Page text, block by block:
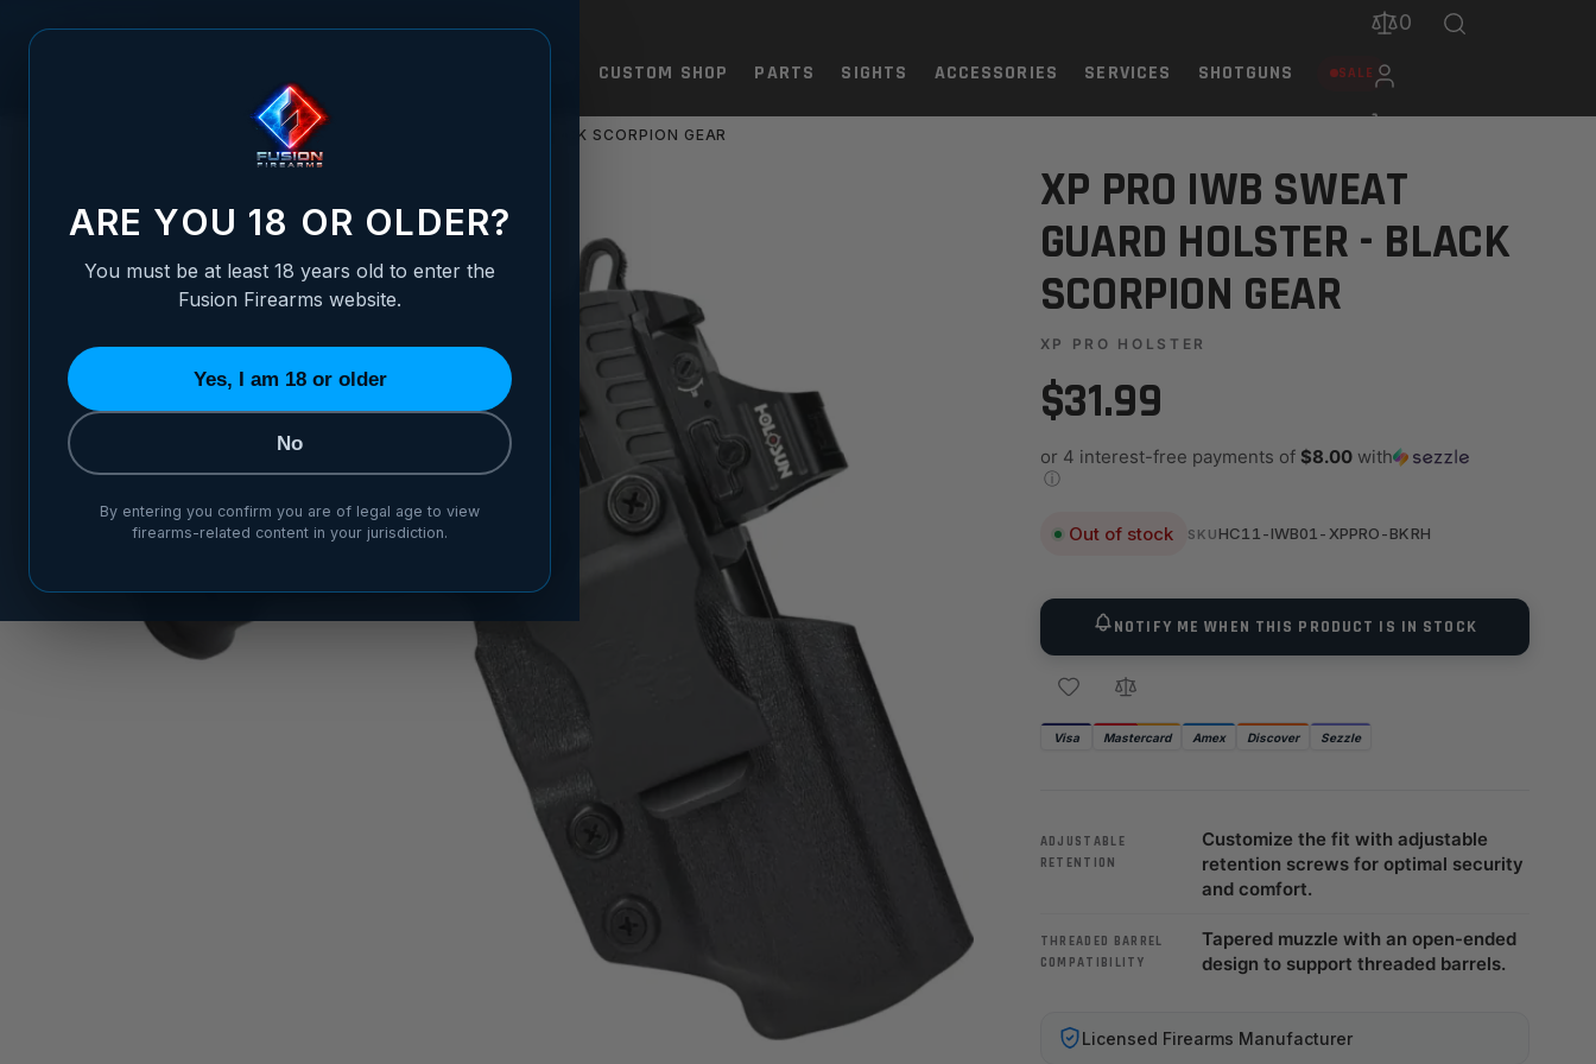
CUSTOM SHOP PARTS SIGHTS ACCESSORIES SERVICES SHOTGUNS SALE
0
XP PRO IWB SWEAT GUARD HOLSTER - BLACK SCORPION GEAR
XP PRO IWB SWEAT GUARD HOLSTER - BLACK SCORPION GEARXP PRO IWB SWEAT
GUARD HOLSTER - BLACK
SCORPION GEAR
XP PRO HOLSTER
$31.99
or 4 interest-free payments of $8.00with
ⓘ
Out of stock SKU HC11-IWB01-XPPRO-BKRH
NOTIFY ME WHEN THIS PRODUCT IS IN STOCK
Visa Mastercard Amex Discover Sezzle
ADJUSTABLE
RETENTION
Customize the fit with adjustable
retention screws for optimal security
and comfort.
THREADED BARREL
COMPATIBILITY
Tapered muzzle with an open-ended
design to support threaded barrels.
Licensed Firearms Manufacturer
ARE YOU 18 OR OLDER?
You must be at least 18 years old to enter the
Fusion Firearms website.
Yes, I am 18 or older
No
By entering you confirm you are of legal age to view
firearms-related content in your jurisdiction.